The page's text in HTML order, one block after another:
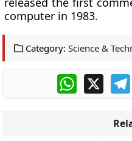
computer in 1983.
Category: Science &
WhatsApp
X